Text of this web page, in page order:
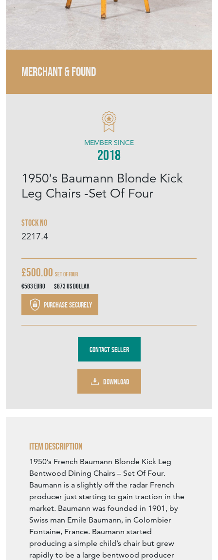
MERCHANT & FOUND
1950's Baumann Blonde Kick
Leg Chairs -Set Of Four
Stock No
2217.4
MEMBER SINCE
2018
£500.00 Set Of Four
€583Euro $673US Dollar
Purchase securely
Contact Seller
DOWNLOAD
Item Description
1950’s French Baumann Blonde Kick Leg
Bentwood Dining Chairs – Set Of Four.
Baumann is a slightly off the radar French
producer just starting to gain traction in the
market. Baumann was founded in 1901, by
Swiss man Emile Baumann, in Colombier
Fontaine, France. Baumann started
producing a simple child’s chair but grew
rapidly to be a large bentwood producer